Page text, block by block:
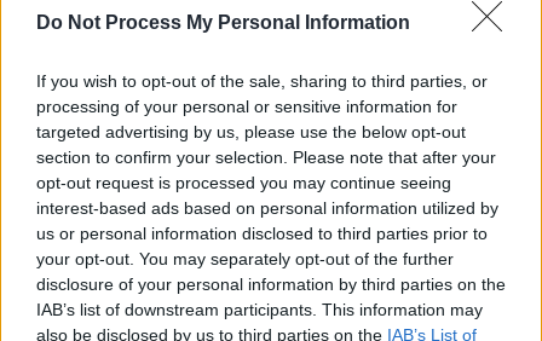
Do Not Process My Personal Information
If you wish to opt-out of the sale, sharing to third parties, or
processing of your personal or sensitive information for
targeted advertising by us, please use the below opt-out
section to confirm your selection. Please note that after your
opt-out request is processed you may continue seeing
interest-based ads based on personal information utilized by
us or personal information disclosed to third parties prior to
your opt-out. You may separately opt-out of the further
disclosure of your personal information by third parties on the
IAB’s list of downstream participants. This information may
also be disclosed by us to third parties on the IAB’s List of
Brandi Carlile praises CMAT’s “baptising”
performance at Just Wanna Weekend Festival
23 JAN 26
Florence Road, CMAT, Amble and more shortlisted
for Irish Song of the Year
CMAT nominated as Best International Artist for
BRITs 2026
Choice Music Prize Irish Artist of the Year